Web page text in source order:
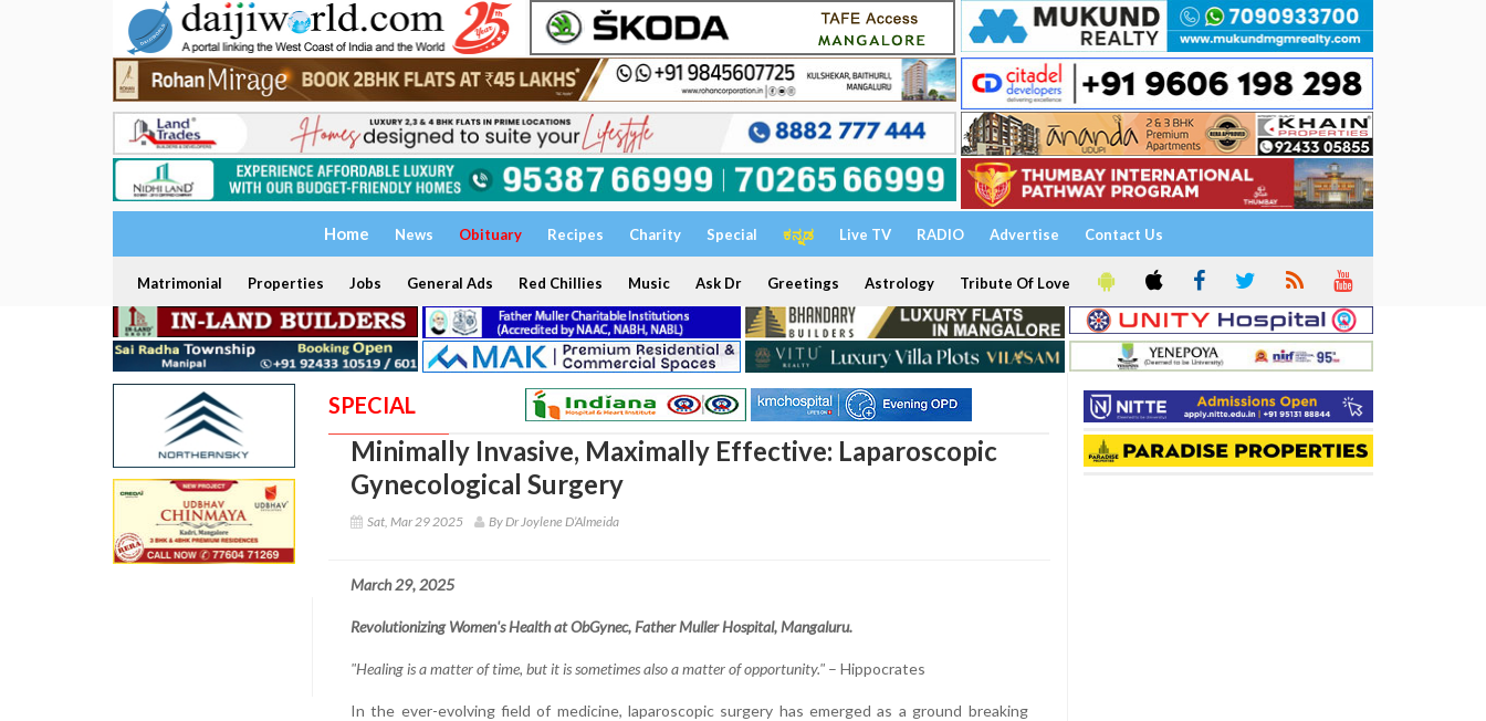
Home News Obituary Recipes Charity Special ಕನ್ನಡ Live TV RADIO Advertise Contact Us
Matrimonial Properties Jobs General Ads Red Chillies Music Ask Dr Greetings Astrology Tribute Of Love
SPECIAL
Minimally Invasive, Maximally Effective: Laparoscopic
Gynecological Surgery
Sat, Mar 29 2025 By Dr Joylene D’Almeida
March 29, 2025
Revolutionizing Women's Health at ObGynec,Father Muller Hospital, Mangaluru.
"Healing is a matter of time, but it is sometimes also a matter of opportunity." – Hippocrates
In the ever-evolving field of medicine, laparoscopic surgery has emerged as a ground breaking